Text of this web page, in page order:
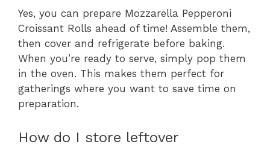
Yes, you can prepare Mozzarella Pepperoni
Croissant Rolls ahead of time! Assemble them,
then cover and refrigerate before baking.
When you’re ready to serve, simply pop them
in the oven. This makes them perfect for
gatherings where you want to save time on
preparation.
How do I store leftover